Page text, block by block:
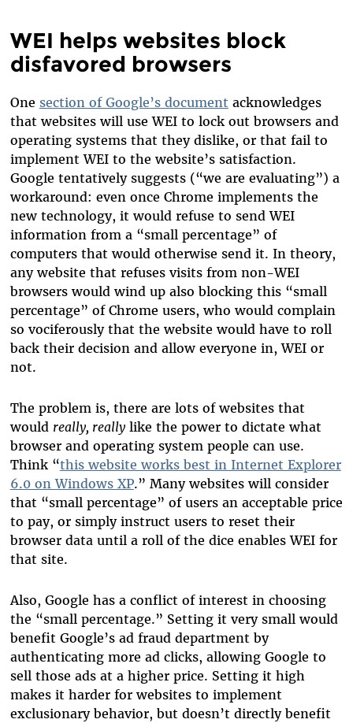
WEI helps websites block
disfavored browsers
One section of Google’s document acknowledges
that websites will use WEI to lock out browsers and
operating systems that they dislike, or that fail to
implement WEI to the website’s satisfaction.
Google tentatively suggests (“we are evaluating”) a
workaround: even once Chrome implements the
new technology, it would refuse to send WEI
information from a “small percentage” of
computers that would otherwise send it. In theory,
any website that refuses visits from non-WEI
browsers would wind up also blocking this “small
percentage” of Chrome users, who would complain
so vociferously that the website would have to roll
back their decision and allow everyone in, WEI or
not.
The problem is, there are lots of websites that
would really, reallylike the power to dictate what
browser and operating system people can use.
Think “this website works best in Internet Explorer
6.0 on Windows XP.” Many websites will consider
that “small percentage” of users an acceptable price
to pay, or simply instruct users to reset their
browser data until a roll of the dice enables WEI for
that site.
Also, Google has a conflict of interest in choosing
the “small percentage.” Setting it very small would
benefit Google’s ad fraud department by
authenticating more ad clicks, allowing Google to
sell those ads at a higher price. Setting it high
makes it harder for websites to implement
exclusionary behavior, but doesn’t directly benefit